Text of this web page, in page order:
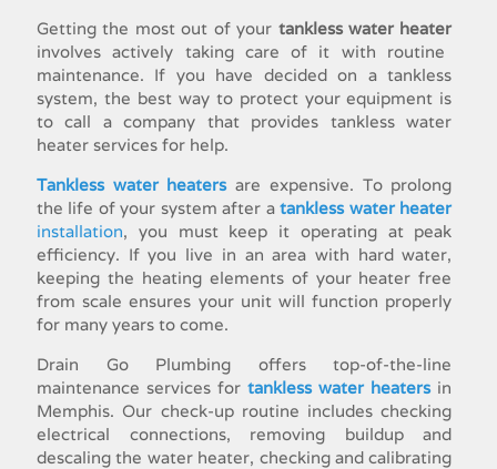
Getting the most out of your tankless water heater
involves actively taking care of it with routine
maintenance. If you have decided on a tankless
system, the best way to protect your equipment is
to call a company that provides tankless water
heater services for help.
Tankless water heatersare expensive. To prolong
the life of your system after atankless water heater
installation, you must keep it operating at peak
efficiency. If you live in an area with hard water,
keeping the heating elements of your heater free
from scale ensures your unit will function properly
for many years to come.
Drain Go Plumbing offers top-of-the-line
maintenance services fortankless water heatersin
Memphis. Our check-up routine includes checking
electrical connections, removing buildup and
descaling the water heater, checking and calibrating